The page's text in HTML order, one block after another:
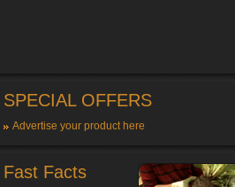
SPECIAL OFFERS
Advertise your product here
Fast Facts